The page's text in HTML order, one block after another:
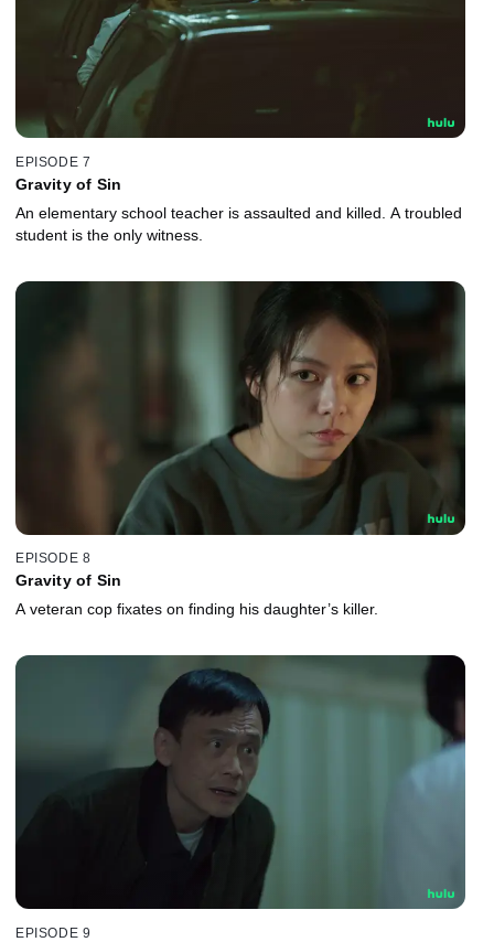
EPISODE 7
Gravity of Sin
An elementary school teacher is assaulted and killed. A troubled
student is the only witness.
EPISODE 8
Gravity of Sin
A veteran cop fixates on finding his daughter’s killer.
EPISODE 9